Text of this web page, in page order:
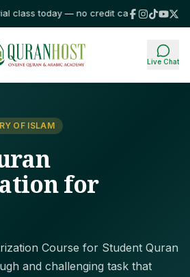
today — no credit card required!⭐
Live Chat
OF ISLAM
for
Course for Student Quran
and challenging task that